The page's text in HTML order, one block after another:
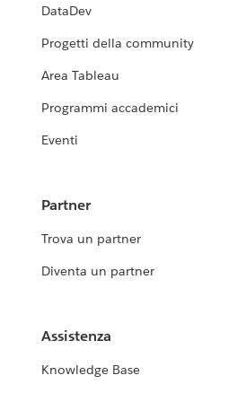
DataDev
Progetti della community
Area Tableau
Programmi accademici
Eventi
Partner
Trova un partner
Diventa un partner
Assistenza
Knowledge Base